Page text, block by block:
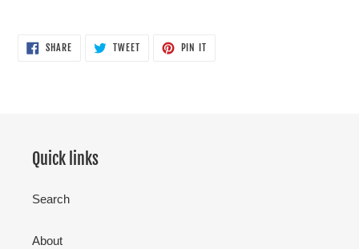
SHARESHARE
ON
TWEETTWEET
PIN IT
Quick links
Search
About